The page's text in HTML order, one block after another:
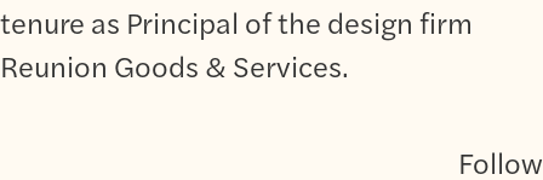
tenure as Principal of the design firm
Reunion Goods & Services.
Follow